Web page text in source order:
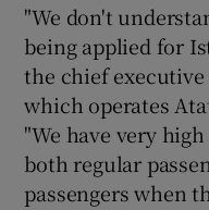
"We don't
being applied for
the chief
which operates
"We have very
both regular
passengers when